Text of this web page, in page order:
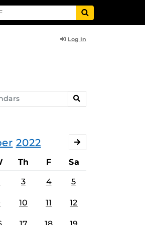
Log In
SEARCH
2022
Th F Sa
3 4 5
10 11 12